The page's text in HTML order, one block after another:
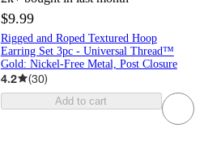
$9.99
Rigged and Roped Textured Hoop
Earring Set 3pc - Universal Thread™
Gold: Nickel-Free Metal, Post Closure
4.2 (30)
Add to cart